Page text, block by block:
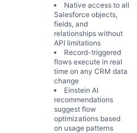
Native access to all
Salesforce objects,
fields, and
relationships without
API limitations
Record-triggered
flows execute in real
time on any CRM data
change
Einstein AI
recommendations
suggest flow
optimizations based
on usage patterns